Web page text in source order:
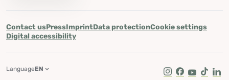
Contact usPressImprintData protectionCookie settings
Digital accessibility
Instagram
Facebook
Youtube
Tik Tok
LanguageEN